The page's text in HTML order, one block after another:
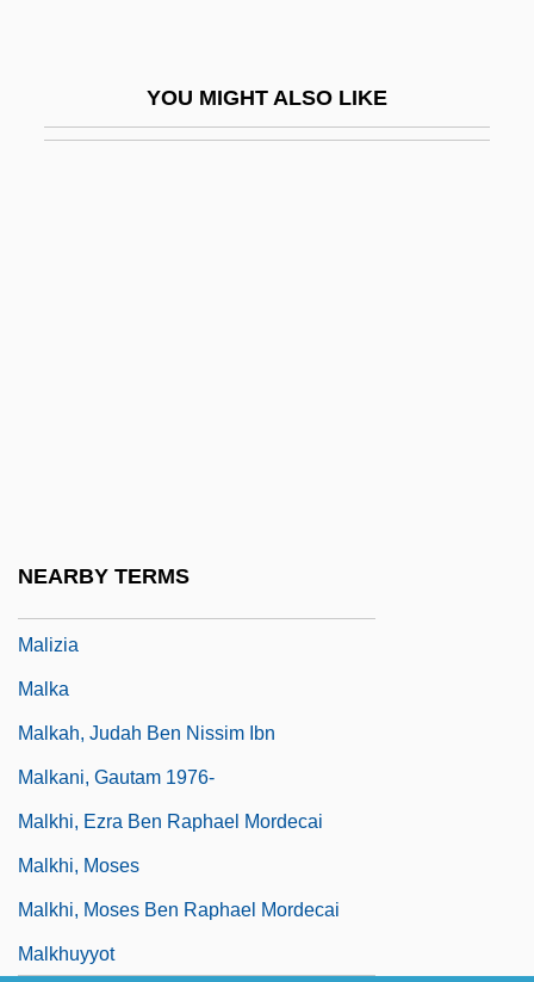
YOU MIGHT ALSO LIKE
NEARBY TERMS
Malizia
Malka
Malkah, Judah Ben Nissim Ibn
Malkani, Gautam 1976-
Malkhi, Ezra Ben Raphael Mordecai
Malkhi, Moses
Malkhi, Moses Ben Raphael Mordecai
Malkhuyyot